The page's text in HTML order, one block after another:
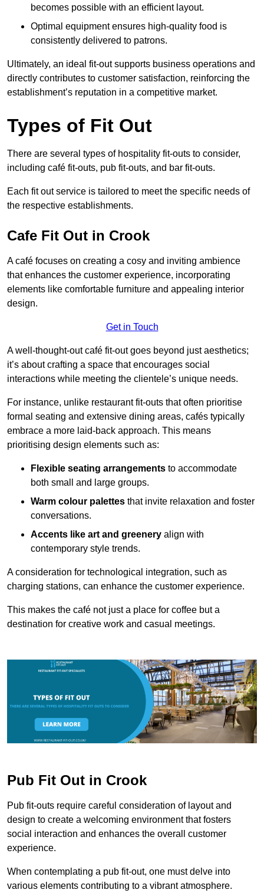
becomes possible with an efficient layout.
Optimal equipment ensures high-quality food is
consistently delivered to patrons.
Ultimately, an ideal fit-out supports business operations and
directly contributes to customer satisfaction, reinforcing the
establishment’s reputation in a competitive market.
Types of Fit Out
There are several types of hospitality fit-outs to consider,
including café fit-outs, pub fit-outs, and bar fit-outs.
Each fit out service is tailored to meet the specific needs of
the respective establishments.
Cafe Fit Out in Crook
A café focuses on creating a cosy and inviting ambience
that enhances the customer experience, incorporating
elements like comfortable furniture and appealing interior
design.
Get in Touch
A well-thought-out café fit-out goes beyond just aesthetics;
it’s about crafting a space that encourages social
interactions while meeting the clientele’s unique needs.
For instance, unlike restaurant fit-outs that often prioritise
formal seating and extensive dining areas, cafés typically
embrace a more laid-back approach. This means
prioritising design elements such as:
Flexible seating arrangements to accommodate
both small and large groups.
Warm colour palettes that invite relaxation and foster
conversations.
Accents like art and greenery align with
contemporary style trends.
A consideration for technological integration, such as
charging stations, can enhance the customer experience.
This makes the café not just a place for coffee but a
destination for creative work and casual meetings.
Pub Fit Out in Crook
Pub fit-outs require careful consideration of layout and
design to create a welcoming environment that fosters
social interaction and enhances the overall customer
experience.
When contemplating a pub fit-out, one must delve into
various elements contributing to a vibrant atmosphere.